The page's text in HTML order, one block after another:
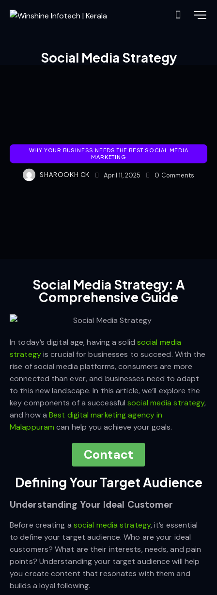
Social Media Strategy
WHY YOUR BUSINESS NEEDS THE BEST SOCIAL MEDIA
MARKETING
SHAROOKH CK April 11, 2025 0 Comments
Social Media Strategy: A
Comprehensive Guide
In today’s digital age, having a solid social media
strategyis crucial for businesses to succeed. With the
rise of social media platforms, consumers are more
connected than ever, and businesses need to adapt
to this new landscape. In this article, we’ll explore the
key components of a successfulsocial media strategy,
and how a Best digital marketing agency in
Malappuram can help you achieve your goals.
Contact
Defining Your Target Audience
Understanding Your Ideal Customer
Before creating a social media strategy, it’s essential
to define your target audience. Who are your ideal
customers? What are their interests, needs, and pain
points? Understanding your target audience will help
you create content that resonates with them and
builds a loyal following.